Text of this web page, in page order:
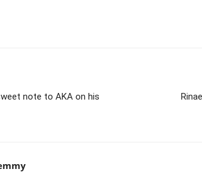
note to AKA on his